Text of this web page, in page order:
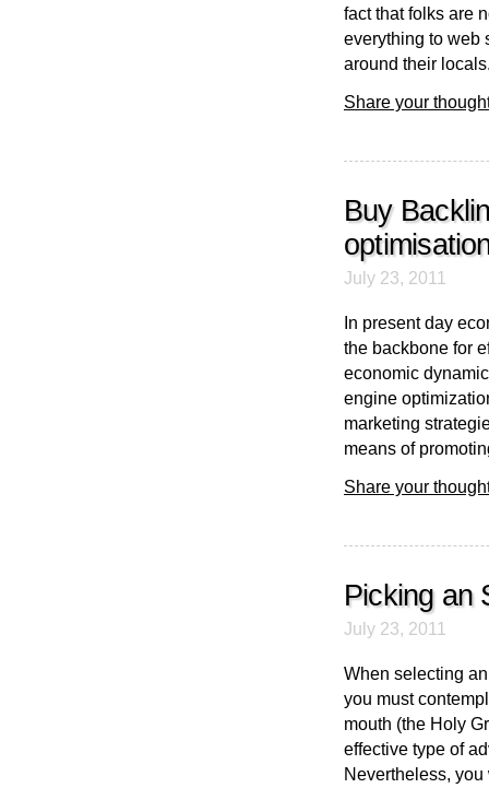
fact that folks are
everything to web
around their
Share your
Buy
July 23, 2011
In present day
the backbone for
economic
engine
marketing
means of
Share your
Picking an
July 23, 2011
When selecting
you must
mouth (the Holy
effective type of
Nevertheless,